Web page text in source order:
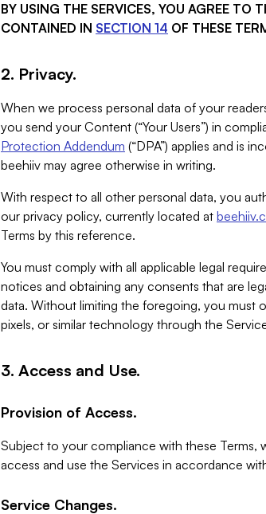
BY USING THE SERVICES, YOU AGREE TO
CONTAINED IN SECTION 14 OF THESE
2. Privacy.
When we process personal data of your
you send your Content (“Your Users”) in
Protection Addendum (“DPA”) applies and is
beehiiv may agree otherwise in writing.
With respect to all other personal data, you
our privacy policy, currently located at
Terms by this reference.
You must comply with all applicable legal
notices and obtaining any consents that are
data. Without limiting the foregoing, you must
pixels, or similar technology through the
3. Access and Use.
Provision of Access.
Subject to your compliance with these Terms,
access and use the Services in accordance
Service Changes.